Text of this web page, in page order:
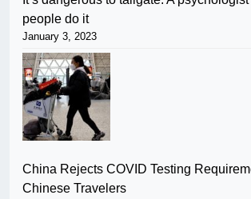
people do it
January 3, 2023
China Rejects COVID Testing
Chinese Travelers